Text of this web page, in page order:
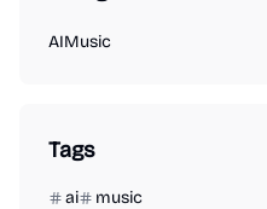
AIMusic
Tags
ai music